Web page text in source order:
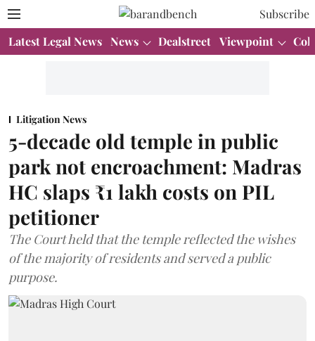
Subscribe
Latest Legal News News Dealstreet Viewpoint
Litigation News
5-decade old temple in public
park not encroachment: Madras
HC slaps ₹1 lakh costs on PIL
petitioner
The Court held that the temple reflected the wishes
of the majority of residents and served a public
purpose.